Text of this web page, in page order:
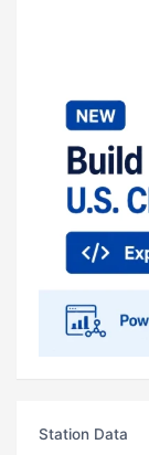
Station Data